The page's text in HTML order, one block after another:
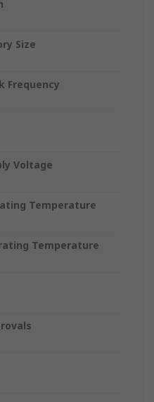
Size
Frequency
Voltage
Temperature
Temperature